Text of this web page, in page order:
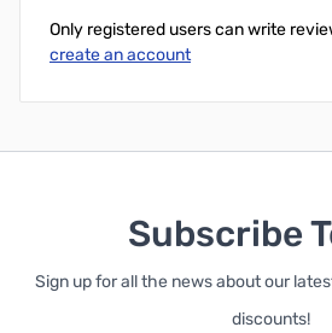
Only registered users can write
create an account
Subscribe
Sign up for all the news about our
discounts!